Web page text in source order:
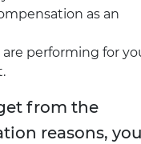
as an
performing for
from the
reasons,